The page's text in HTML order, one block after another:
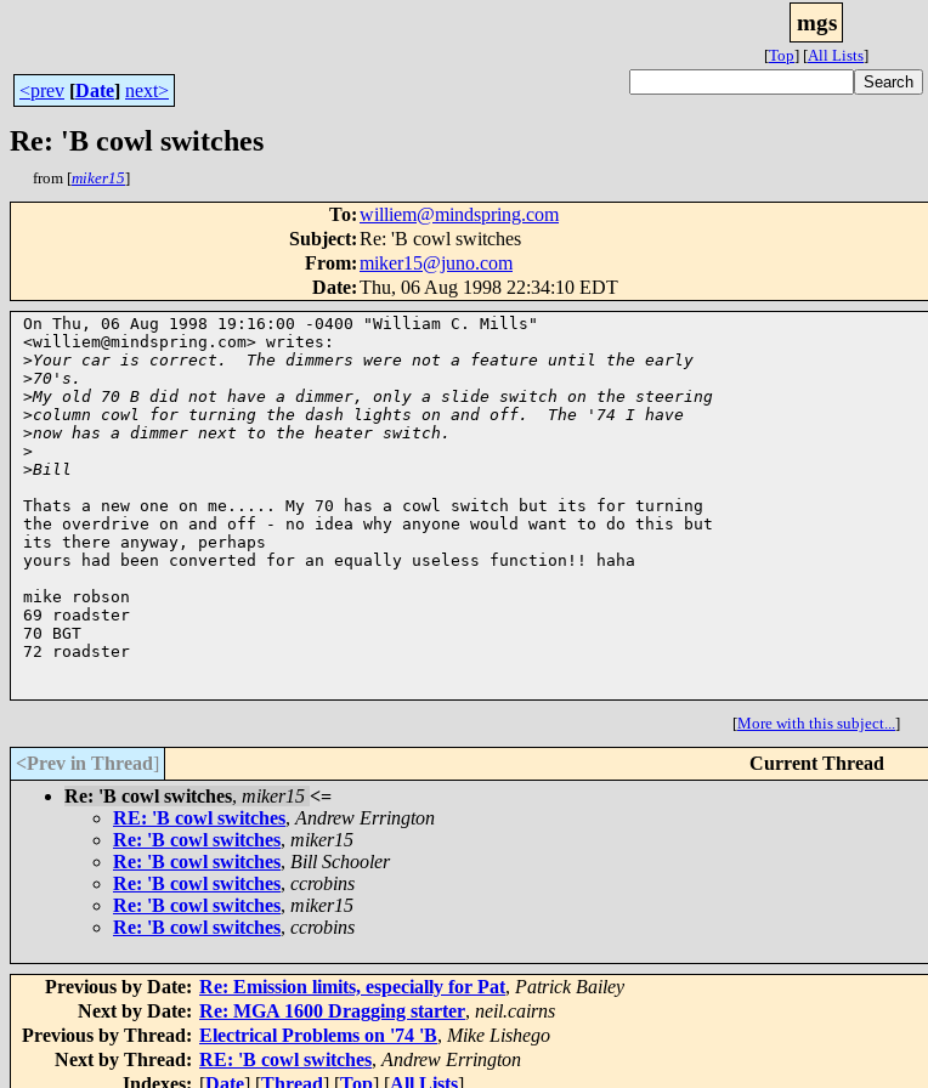
mgs
[Top] [All Lists]
<prev [Date] next>
Re: 'B cowl switches
from [miker15]
To:williem@mindspring.com
Subject:Re: 'B cowl switches
From:miker15@juno.com
Date:Thu, 06 Aug 1998 22:34:10 EDT
On Thu, 06 Aug 1998 19:16:00 -0400 "William C. Mills"
<williem@mindspring.com> writes:
>Your car is correct.  The dimmers were not a feature until the early
>70's.
>My old 70 B did not have a dimmer, only a slide switch on the steering
>column cowl for turning the dash lights on and off.  The '74 I have
>now has a dimmer next to the heater switch.
>
>Bill
Thats a new one on me..... My 70 has a cowl switch but its for turning
the overdrive on and off - no idea why anyone would want to do this but
its there anyway, perhaps
yours had been converted for an equally useless function!! haha
mike robson
69 roadster
70 BGT
72 roadster
[More with this subject...]
<Prev in Thread] Current Thread
Re: 'B cowl switches, miker15 <=
RE: 'B cowl switches, Andrew Errington
Re: 'B cowl switches, miker15
Re: 'B cowl switches, Bill Schooler
Re: 'B cowl switches, ccrobins
Re: 'B cowl switches, miker15
Re: 'B cowl switches, ccrobins
Previous by Date: Re: Emission limits, especially for Pat, Patrick Bailey
Next by Date: Re: MGA 1600 Dragging starter, neil.cairns
Previous by Thread: Electrical Problems on '74 'B, Mike Lishego
Next by Thread: RE: 'B cowl switches, Andrew Errington
Indexes: [Date] [Thread] [Top] [All Lists]